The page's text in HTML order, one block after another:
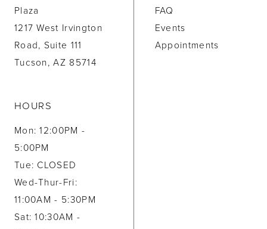
Plaza
1217 West Irvington
Road, Suite 111
Tucson, AZ 85714
HOURS
Mon: 12:00PM -
5:00PM
Tue: CLOSED
Wed-Thur-Fri:
11:00AM - 5:30PM
Sat: 10:30AM -
FAQ
Events
Appointments